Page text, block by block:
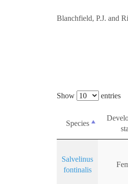
Blanchfield, P.J. and
Show entries
Species
Salvelinus
fontinalis